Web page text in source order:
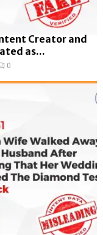
Creator and
as...
0